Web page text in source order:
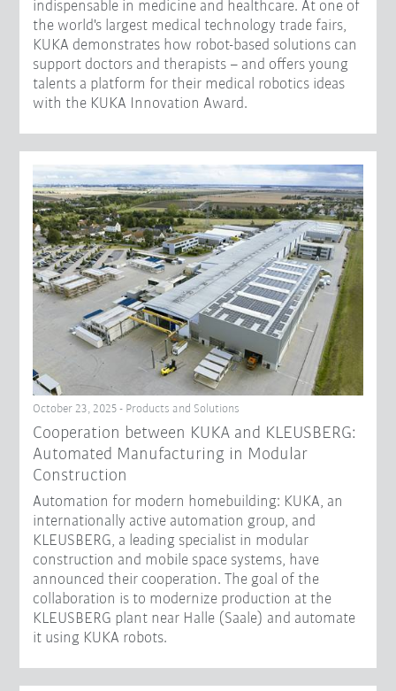
indispensable in medicine and healthcare. At one of
the world's largest medical technology trade fairs,
KUKA demonstrates how robot-based solutions can
support doctors and therapists – and offers young
talents a platform for their medical robotics ideas
with the KUKA Innovation Award.
October 23, 2025 - Products and Solutions
Cooperation between KUKA and KLEUSBERG:
Automated Manufacturing in Modular
Construction
Automation for modern homebuilding: KUKA, an
internationally active automation group, and
KLEUSBERG, a leading specialist in modular
construction and mobile space systems, have
announced their cooperation. The goal of the
collaboration is to modernize production at the
KLEUSBERG plant near Halle (Saale) and automate
it using KUKA robots.